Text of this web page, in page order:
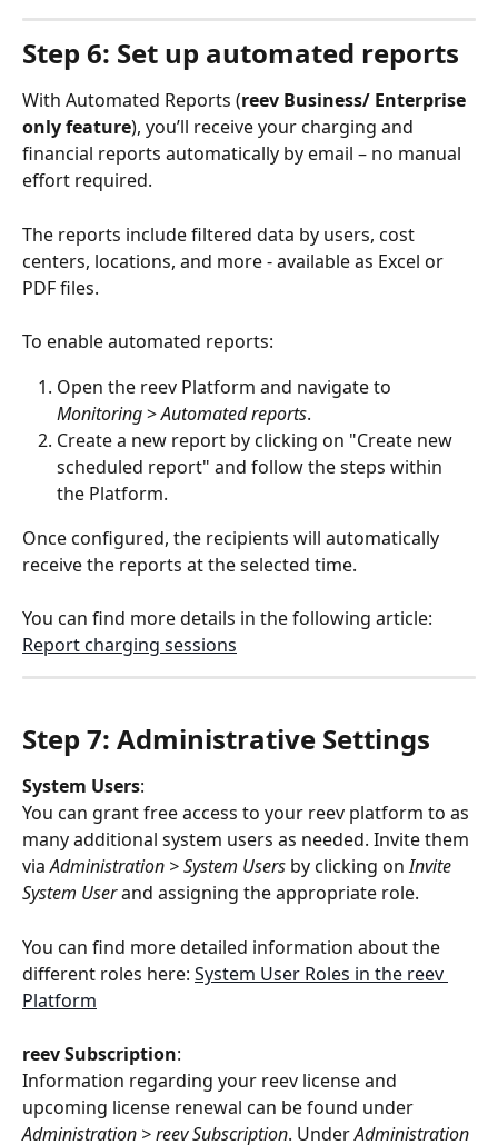
Step 6: Set up automated reports
With Automated Reports (reev Business/ Enterprise
only feature), you’ll receive your charging and
financial reports automatically by email – no manual
effort required.
The reports include filtered data by users, cost
centers, locations, and more - available as Excel or
PDF files.
To enable automated reports:
Open the reev Platform and navigate to
Monitoring > Automated reports.
Create a new report by clicking on "Create new
scheduled report" and follow the steps within
the Platform.
Once configured, the recipients will automatically
receive the reports at the selected time.
You can find more details in the following article:
Report charging sessions
Step 7: Administrative Settings
System Users:
You can grant free access to your reev platform to as
many additional system users as needed. Invite them
via Administration >System Users by clicking on Invite
System User and assigning the appropriate role.
You can find more detailed information about the
different roles here: System User Roles in the reev
Platform
reev Subscription:
Information regarding your reev license and
upcoming license renewal can be found under
Administration > reev Subscription. Under Administration